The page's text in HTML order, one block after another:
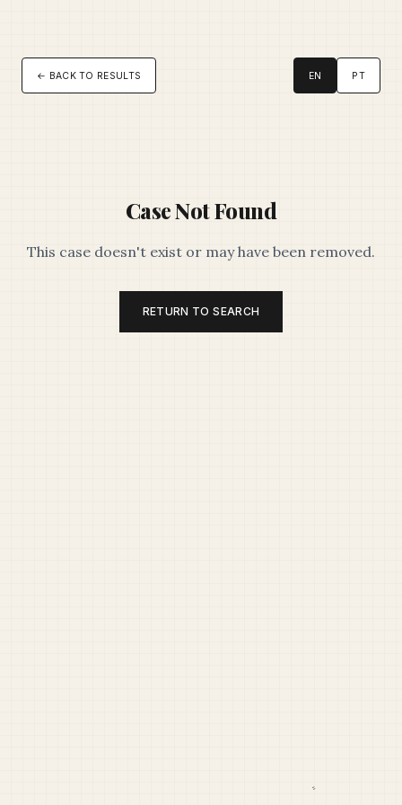
← BACK TO RESULTS EN PT
Case Not Found
This case doesn't exist or may have been removed.
RETURN TO SEARCH